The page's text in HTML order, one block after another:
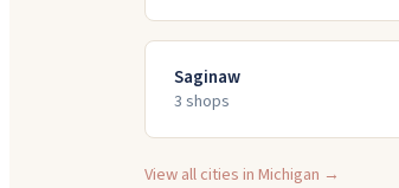
Saginaw
3 shops
View all cities inMichigan →